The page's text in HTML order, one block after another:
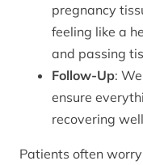
pregnancy
feeling like a
and passing
Follow-Up:
ensure
recovering
Patients often